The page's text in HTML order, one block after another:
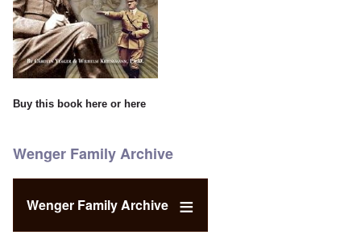
Buy this book here or here
Wenger Family Archive
Wenger Family Archive